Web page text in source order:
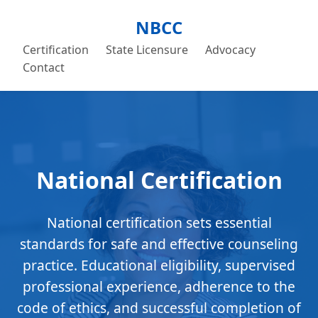
NBCC
Certification State Licensure
Advocacy
Contact
National Certification
National certification sets essential
standards for safe and effective counseling
practice. Educational eligibility, supervised
professional experience, adherence to the
code of ethics, and successful completion of